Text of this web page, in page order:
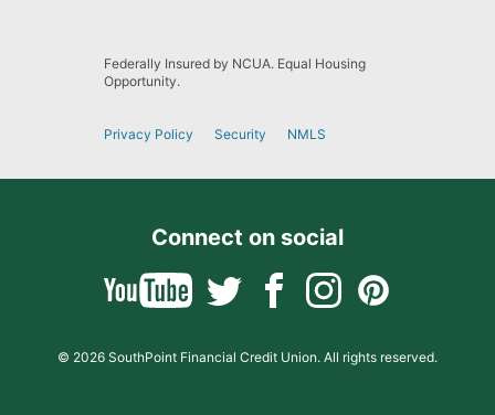
Federally Insured by NCUA. Equal Housing
Opportunity.
Privacy Policy Security NMLS
Connect on social
© 2026 SouthPoint Financial Credit Union. All rights reserved.